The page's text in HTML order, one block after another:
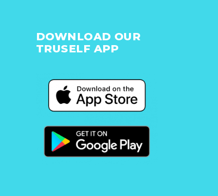
DOWNLOAD OUR
TRUSELF APP